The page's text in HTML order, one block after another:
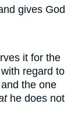
gives God
it for the
regard to
the one
he does not